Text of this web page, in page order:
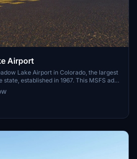
Airport
Lake Airport in Colorado, the largest
established in 1967. This MSFS add-
historical significance, and detailed
over 360 based airplanes and the
Enjoy a virtual tour through the airports
with local pilot solid_shadow.